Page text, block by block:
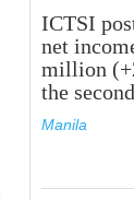
ICTSI
net
million
the
Manila